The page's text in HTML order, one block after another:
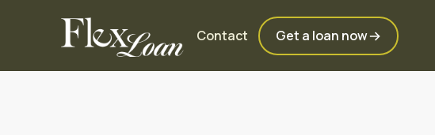
Contact Get a loan now